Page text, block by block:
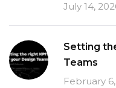
July 14,
Setting
Teams
February